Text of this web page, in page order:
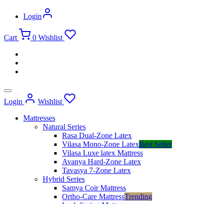
Login
Cart 0 Wishlist
Login
Wishlist
Mattresses
Natural Series
Rasa Dual-Zone Latex
Vilasa Mono-Zone LatexBest Seller
Vilasa Luxe latex Mattress
Avanya Hard-Zone Latex
Tavasya 7-Zone Latex
Hybrid Series
Samya Coir Mattress
Ortho-Care MattressTrending